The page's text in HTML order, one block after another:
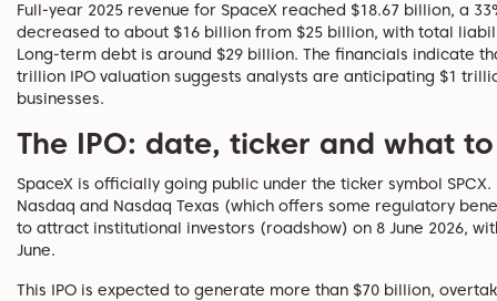
Full-year 2025 revenue for SpaceX reached $18.67 billion, a
decreased to about $16 billion from $25 billion, with total
Long-term debt is around $29 billion. The financials indicate
trillion IPO valuation suggests analysts are anticipating $1
businesses.
The IPO: date, ticker and what
SpaceX is officially going public under the ticker symbol
Nasdaq and Nasdaq Texas (which offers some regulatory
to attract institutional investors (roadshow) on 8 June 2026,
June.
This IPO is expected to generate more than $70 billion,